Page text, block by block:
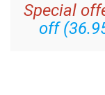
Special
off